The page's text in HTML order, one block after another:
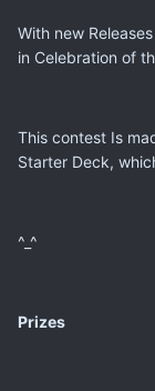
With new
in Celebration of
This contest Is
Starter Deck,
^_^
Prizes